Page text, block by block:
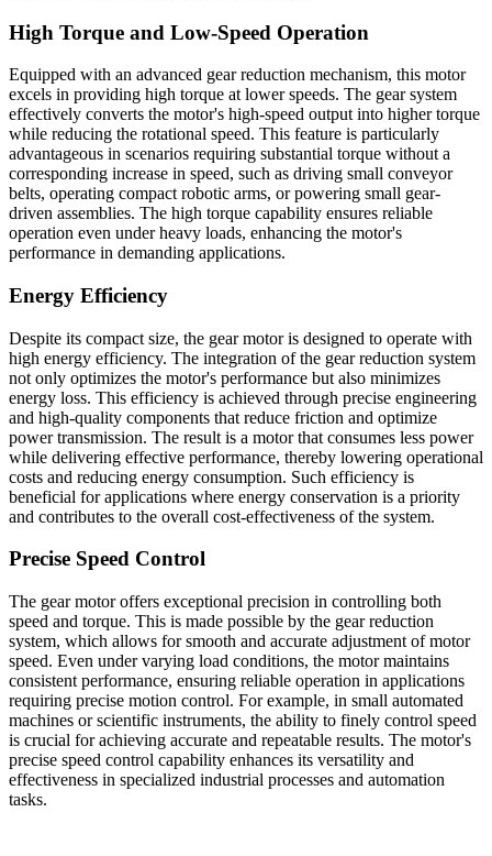
High Torque and Low-Speed Operation
Equipped with an advanced gear reduction mechanism, this motor
excels in providing high torque at lower speeds. The gear system
effectively converts the motor's high-speed output into higher torque
while reducing the rotational speed. This feature is particularly
advantageous in scenarios requiring substantial torque without a
corresponding increase in speed, such as driving small conveyor
belts, operating compact robotic arms, or powering small gear-
driven assemblies. The high torque capability ensures reliable
operation even under heavy loads, enhancing the motor's
performance in demanding applications.
Energy Efficiency
Despite its compact size, the gear motor is designed to operate with
high energy efficiency. The integration of the gear reduction system
not only optimizes the motor's performance but also minimizes
energy loss. This efficiency is achieved through precise engineering
and high-quality components that reduce friction and optimize
power transmission. The result is a motor that consumes less power
while delivering effective performance, thereby lowering operational
costs and reducing energy consumption. Such efficiency is
beneficial for applications where energy conservation is a priority
and contributes to the overall cost-effectiveness of the system.
Precise Speed Control
The gear motor offers exceptional precision in controlling both
speed and torque. This is made possible by the gear reduction
system, which allows for smooth and accurate adjustment of motor
speed. Even under varying load conditions, the motor maintains
consistent performance, ensuring reliable operation in applications
requiring precise motion control. For example, in small automated
machines or scientific instruments, the ability to finely control speed
is crucial for achieving accurate and repeatable results. The motor's
precise speed control capability enhances its versatility and
effectiveness in specialized industrial processes and automation
tasks.